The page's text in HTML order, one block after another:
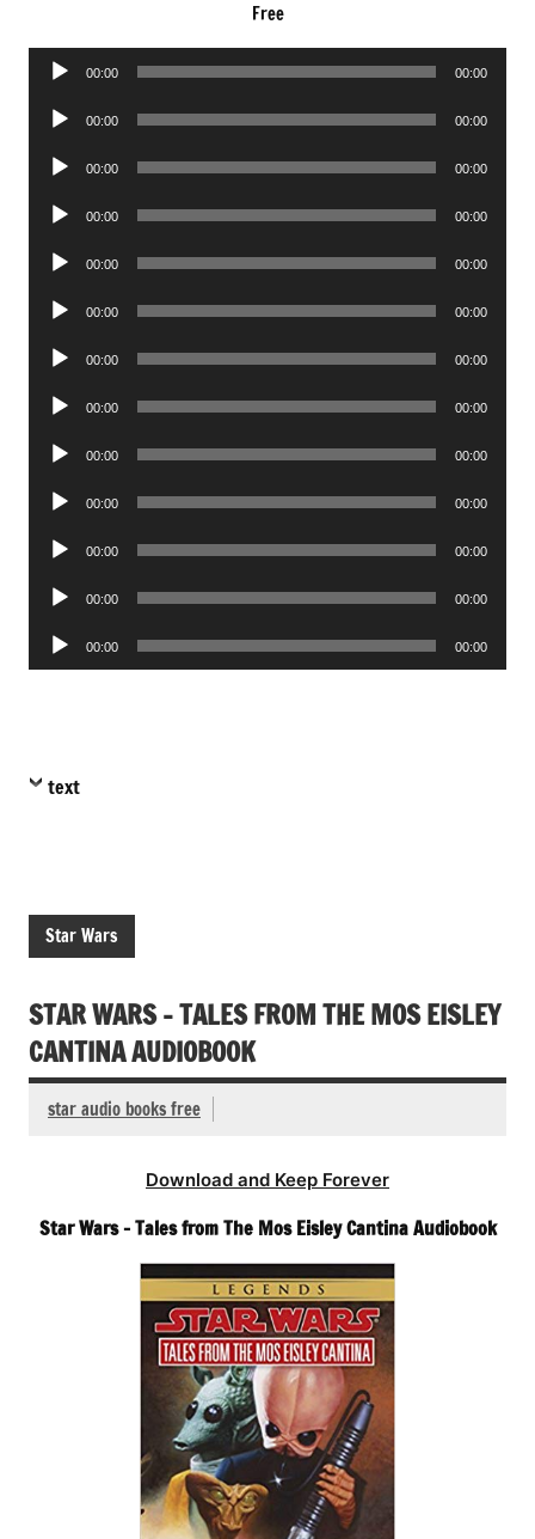
Free
Audio
00:00 00:00
Audio
00:00 00:00
Audio
00:00 00:00
Audio
00:00 00:00
Audio
00:00 00:00
Audio
00:00 00:00
Audio
00:00 00:00
Audio
00:00 00:00
Audio
00:00 00:00
Audio
00:00 00:00
Audio
00:00 00:00
Audio
00:00 00:00
Audio
Player
00:00 00:00
text
Star Wars
STAR WARS – TALES FROM THE MOS EISLEY
CANTINA AUDIOBOOK
star audio books free
Download and Keep Forever
Star Wars – Tales from The Mos Eisley Cantina Audiobook